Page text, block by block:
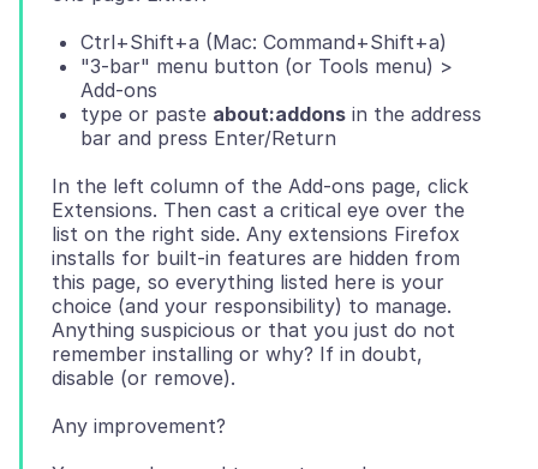
Ctrl+Shift+a (Mac: Command+Shift+a)
"3-bar" menu button (or Tools menu) >
Add-ons
type or paste about:addons in the address
bar and press Enter/Return
In the left column of the Add-ons page, click
Extensions. Then cast a critical eye over the
list on the right side. Any extensions Firefox
installs for built-in features are hidden from
this page, so everything listed here is your
choice (and your responsibility) to manage.
Anything suspicious or that you just do not
remember installing or why? If in doubt,